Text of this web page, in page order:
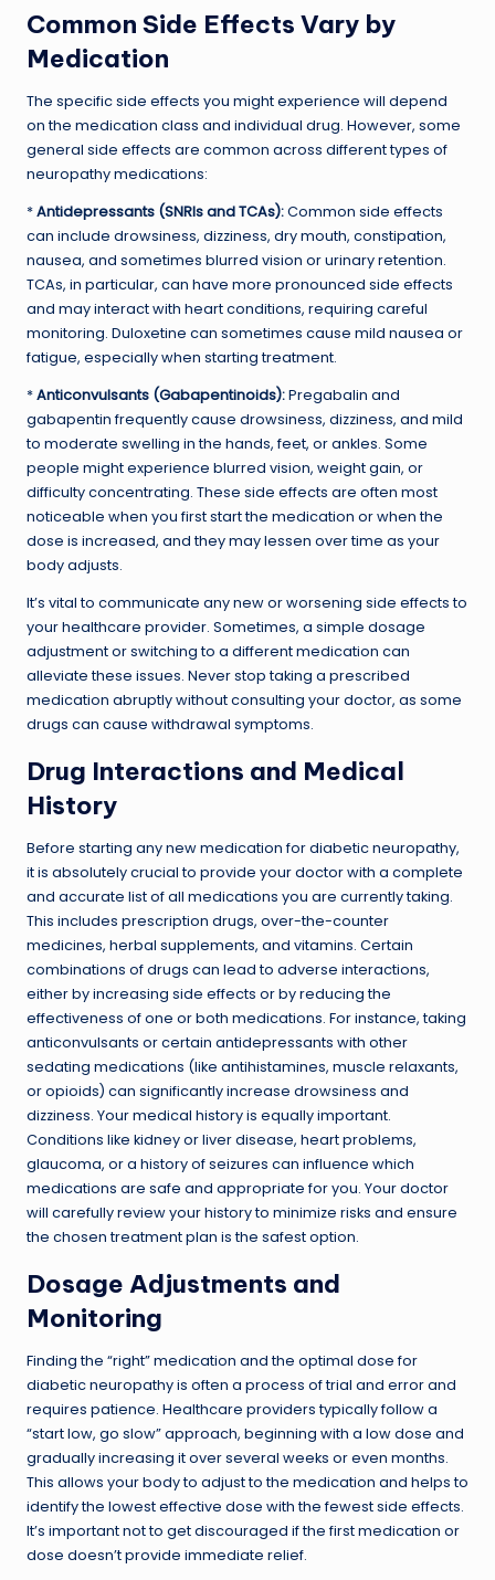
Common Side Effects Vary by
Medication
The specific side effects you might experience will depend
on the medication class and individual drug. However, some
general side effects are common across different types of
neuropathy medications:
*Antidepressants (SNRIs and TCAs):Common side effects
can include drowsiness, dizziness, dry mouth, constipation,
nausea, and sometimes blurred vision or urinary retention.
TCAs, in particular, can have more pronounced side effects
and may interact with heart conditions, requiring careful
monitoring. Duloxetine can sometimes cause mild nausea or
fatigue, especially when starting treatment.
*Anticonvulsants (Gabapentinoids):Pregabalin and
gabapentin frequently cause drowsiness, dizziness, and mild
to moderate swelling in the hands, feet, or ankles. Some
people might experience blurred vision, weight gain, or
difficulty concentrating. These side effects are often most
noticeable when you first start the medication or when the
dose is increased, and they may lessen over time as your
body adjusts.
It’s vital to communicate any new or worsening side effects to
your healthcare provider. Sometimes, a simple dosage
adjustment or switching to a different medication can
alleviate these issues. Never stop taking a prescribed
medication abruptly without consulting your doctor, as some
drugs can cause withdrawal symptoms.
Drug Interactions and Medical
History
Before starting any new medication for diabetic neuropathy,
it is absolutely crucial to provide your doctor with a complete
and accurate list of all medications you are currently taking.
This includes prescription drugs, over-the-counter
medicines, herbal supplements, and vitamins. Certain
combinations of drugs can lead to adverse interactions,
either by increasing side effects or by reducing the
effectiveness of one or both medications. For instance, taking
anticonvulsants or certain antidepressants with other
sedating medications (like antihistamines, muscle relaxants,
or opioids) can significantly increase drowsiness and
dizziness. Your medical history is equally important.
Conditions like kidney or liver disease, heart problems,
glaucoma, or a history of seizures can influence which
medications are safe and appropriate for you. Your doctor
will carefully review your history to minimize risks and ensure
the chosen treatment plan is the safest option.
Dosage Adjustments and
Monitoring
Finding the “right” medication and the optimal dose for
diabetic neuropathy is often a process of trial and error and
requires patience. Healthcare providers typically follow a
“start low, go slow” approach, beginning with a low dose and
gradually increasing it over several weeks or even months.
This allows your body to adjust to the medication and helps to
identify the lowest effective dose with the fewest side effects.
It’s important not to get discouraged if the first medication or
dose doesn’t provide immediate relief.